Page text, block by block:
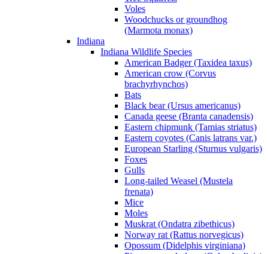
Voles
Woodchucks or groundhog
(Marmota monax)
Indiana
Indiana Wildlife Species
American Badger (Taxidea taxus)
American crow (Corvus
brachyrhynchos)
Bats
Black bear (Ursus americanus)
Canada geese (Branta canadensis)
Eastern chipmunk (Tamias striatus)
Eastern coyotes (Canis latrans var.)
European Starling (Sturnus vulgaris)
Foxes
Gulls
Long-tailed Weasel (Mustela
frenata)
Mice
Moles
Muskrat (Ondatra zibethicus)
Norway rat (Rattus norvegicus)
Opossum (Didelphis virginiana)